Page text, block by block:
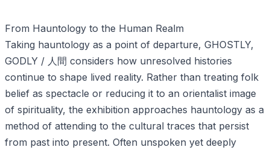
From Hauntology to the Human Realm
Taking hauntology as a point of departure, GHOSTLY,
GODLY / 人間 considers how unresolved histories
continue to shape lived reality. Rather than treating folk
belief as spectacle or reducing it to an orientalist image
of spirituality, the exhibition approaches hauntology as a
method of attending to the cultural traces that persist
from past into present. Often unspoken yet deeply